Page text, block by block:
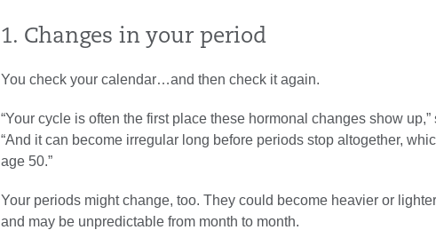
1. Changes in your period
You check your calendar…and then check it again.
“Your cycle is often the first place these hormonal changes show up,”
“And it can become irregular long before periods stop altogether,
age 50.”
Your periods might change, too. They could become heavier or
and may be unpredictable from month to month.